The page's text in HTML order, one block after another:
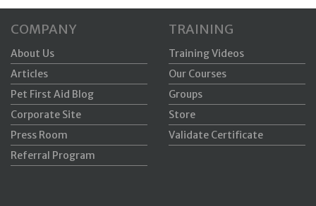
COMPANY
About Us
Articles
Pet First Aid Blog
Corporate Site
Press Room
Referral Program
TRAINING
Training Videos
Our Courses
Groups
Store
Validate Certificate